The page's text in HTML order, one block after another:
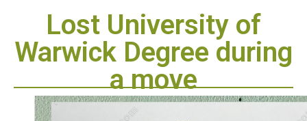
Lost University of
Warwick Degree during
a move